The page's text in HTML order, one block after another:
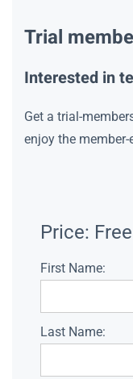
Trial
Interested in
Get a trial-
enjoy the member-
Price:
First Name:
Last Name: